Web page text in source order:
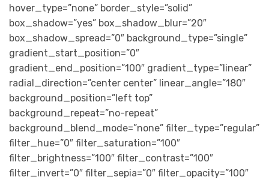
hover_type=”none” border_style=”solid”
box_shadow=”yes” box_shadow_blur=”20″
box_shadow_spread=”0″ background_type=”single”
gradient_start_position=”0″
gradient_end_position=”100″ gradient_type=”linear”
radial_direction=”center center” linear_angle=”180″
background_position=”left top”
background_repeat=”no-repeat”
background_blend_mode=”none” filter_type=”regular”
filter_hue=”0″ filter_saturation=”100″
filter_brightness=”100″ filter_contrast=”100″
filter_invert=”0″ filter_sepia=”0″ filter_opacity=”100″